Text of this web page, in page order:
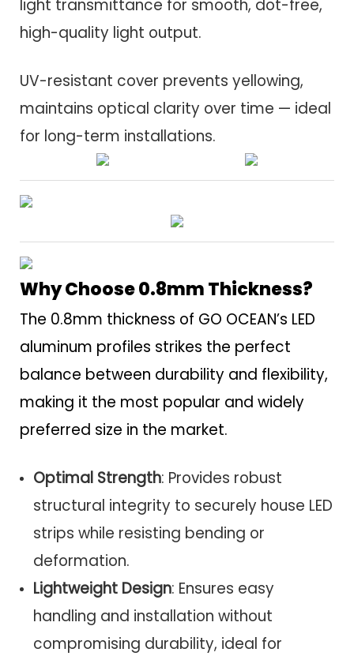
light transmittance for smooth, dot-free,
high-quality light output.
UV-resistant cover prevents yellowing,
maintains optical clarity over time — ideal
for long-term installations.
Why Choose 0.8mm Thickness?
The 0.8mm thickness of GO OCEAN’s LED
aluminum profiles strikes the perfect
balance between durability and flexibility,
making it the most popular and widely
preferred size in the market.
Optimal Strength: Provides robust
structural integrity to securely house LED
strips while resisting bending or
deformation.
Lightweight Design: Ensures easy
handling and installation without
compromising durability, ideal for